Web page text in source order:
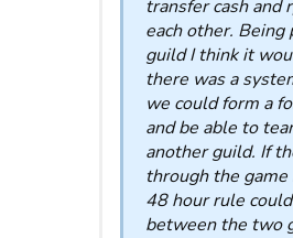
transfer cash and
each other. Being
guild I think it
there was a
we could form a
and be able to
another guild. If
through the
48 hour rule
between the two